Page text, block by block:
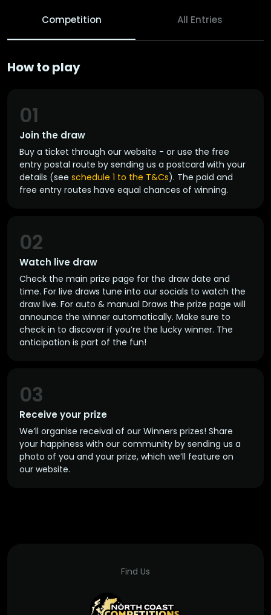
Competition All Entries
How to play
Join the draw
01
Buy a ticket through our website - or use the free
entry postal route by sending us a postcard with your
details (see schedule 1 to the T&Cs). The paid and
free entry routes have equal chances of winning.
Watch live draw
02
Check the main prize page for the draw date and
time. For live draws tune into our socials to watch the
draw live. For auto & manual Draws the prize page will
announce the winner automatically. Make sure to
check in to discover if you’re the lucky winner. The
anticipation is part of the fun!
Receive your prize
03
We’ll organise receival of our Winners prizes! Share
your happiness with our community by sending us a
photo of you and your prize, which we’ll feature on
our website.
Find Us